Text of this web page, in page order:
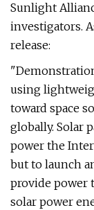
Sunlight
investigators.
release:
using
toward space
globally. Solar
power the
but to launch
provide power
solar power